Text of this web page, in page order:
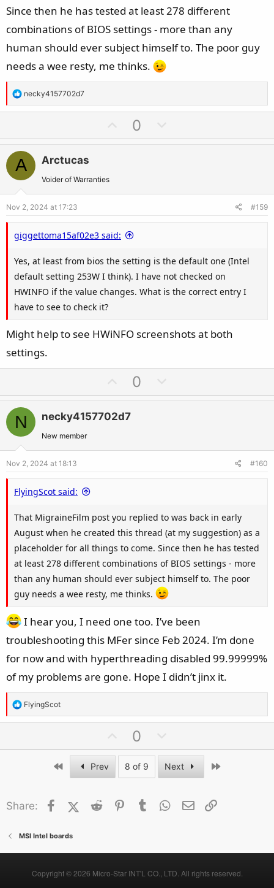
games that use the CPU much more than they need to so
those games would be a good platform to test them on. If
you can run those with no issues you should be able to run
almost any game.
DM me if you want help making sense of all this.
Since then he has tested at least 278 different
combinations of BIOS settings - more than any
human should ever subject himself to. The poor guy
needs a wee resty, me thinks.
R
e
t
o
n
s
:
necky4157702d7
p
e
0
o
o
A Arctucas
Voider of Warranties
Nov 2, 2024 at 17:23 #159
giggettoma15af02e3 said:
Yes, at least from bios the setting is the default one (Intel
default setting 253W I think). I have not checked on
HWINFO if the value changes. What is the correct entry I
have to see to check it?
Might help to see HWiNFO screenshots at both
settings.
p
v
o
e
0
o
o
N necky4157702d7
New member
Nov 2, 2024 at 18:13 #160
FlyingScot said:
That MigraineFilm post you replied to was back in early
August when he created this thread (at my suggestion) as a
placeholder for all things to come. Since then he has tested
at least 278 different combinations of BIOS settings - more
than any human should ever subject himself to. The poor
guy needs a wee resty, me thinks.
I hear you, I need one too. I’ve been
troubleshooting this MFer since Feb 2024. I’m done
for now and with hyperthreading disabled 99.99999%
of my problems are gone. Hope I didn’t jinx it.
R
e
s
FlyingScot
p
v
o
e
0
o
w
n
o
Prev 8 of 9 Next
Share: FacebookX (Twitter)
Reddit Pinterest
Tumblr WhatsApp
Email
MSI Intel boards
Copyright © 2026 Micro-Star INT'L CO., LTD. All rights reserved.